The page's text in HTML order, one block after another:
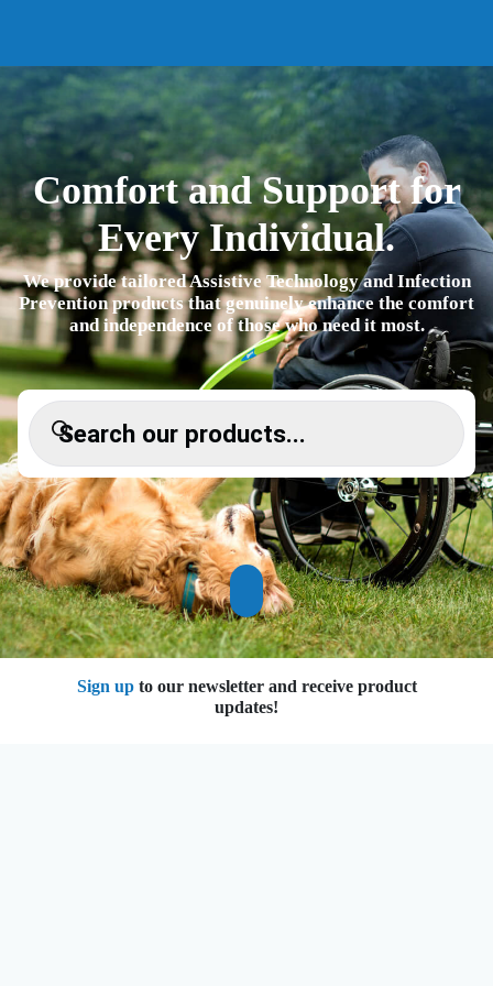
Comfort and Support for
Every Individual.
We provide tailored Assistive Technology and Infection
Prevention products that genuinely enhance the
comfort and independence of those who need it most.
Products search
Sign up to our newsletter and receive
product updates!
Previous